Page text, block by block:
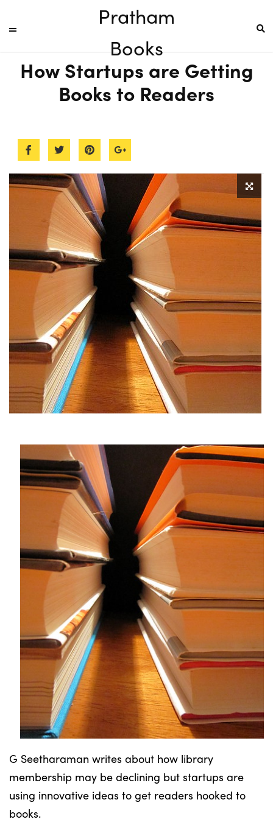
Pratham
Books
How Startups are Getting
Books to Readers
G Seetharaman writes about how library
membership may be declining but startups are
using innovative ideas to get readers hooked to
books.